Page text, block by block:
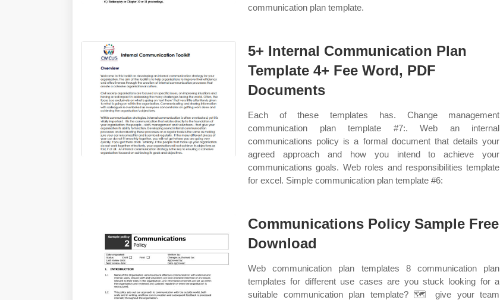
communication plan template.
5+ Internal Communication Plan
Template 4+ Fee Word, PDF
Documents
Each of these templates has. Change management
communication plan template #7:. Web an internal
communications policy is a formal document that details your
agreed approach and how you intend to achieve your
communications goals. Web roles and responsibilities template
for excel. Simple communication plan template #6:
Communications Policy Sample Free
Download
Web communication plan templates 8 communication plan
templates for different use cases are you stuck looking for a
suitable communication plan template? 🗺️ give your team